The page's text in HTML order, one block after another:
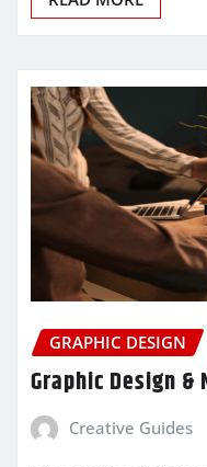
GRAPHIC DESIGN
Graphic Design
Creative Guides